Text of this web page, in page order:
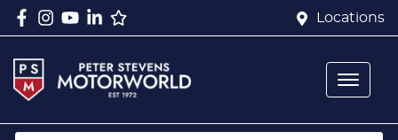
Locations